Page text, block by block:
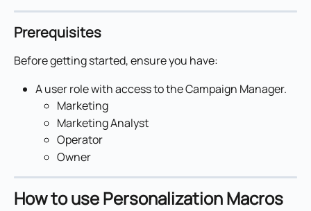
Prerequisites
Before getting started, ensure you have:
A user role with access to the Campaign Manager.
Marketing
Marketing Analyst
Operator
Owner
How to use Personalization Macros